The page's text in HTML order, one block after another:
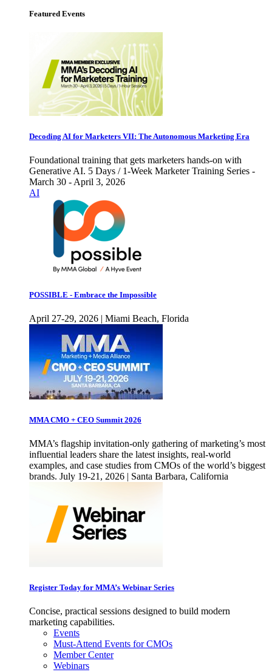
Featured Events
Decoding AI for Marketers VII: The Autonomous Marketing Era
Foundational training that gets marketers hands-on with
Generative AI. 5 Days / 1-Week Marketer Training Series -
March 30 - April 3, 2026
AI
POSSIBLE - Embrace the Impossible
April 27-29, 2026 | Miami Beach, Florida
MMA CMO + CEO Summit 2026
MMA’s flagship invitation-only gathering of marketing’s most
influential leaders share the latest insights, real-world
examples, and case studies from CMOs of the world’s biggest
brands. July 19-21, 2026 | Santa Barbara, California
Register Today for MMA’s Webinar Series
Concise, practical sessions designed to build modern
marketing capabilities.
Events
Must-Attend Events for CMOs
Member Center
Webinars